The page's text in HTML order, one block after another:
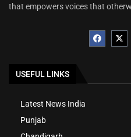
that empowers voices that
USEFUL LINKS
Latest News India
Punjab